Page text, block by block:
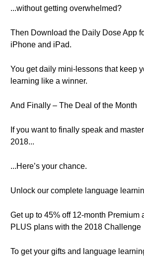
...without getting overwhelmed?
Then Download the Daily Dose App
iPhone and iPad.
You get daily mini-lessons that keep
learning like a winner.
And Finally – The Deal of the Month
If you want to finally speak and
2018...
...Here’s your chance.
Unlock our complete language
Get up to 45% off 12-month Premium
PLUS plans with the 2018 Challenge
To get your gifts and language